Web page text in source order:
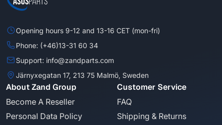
Opening hours 9-12 and 13-16 CET (mon-fri)
Phone: (+46)13-31 60 34
Support: info@zandparts.com
Järnyxegatan 17, 213 75 Malmö, Sweden
About Zand Group
Become A Reseller
Personal Data Policy
Customer Service
FAQ
Shipping & Returns